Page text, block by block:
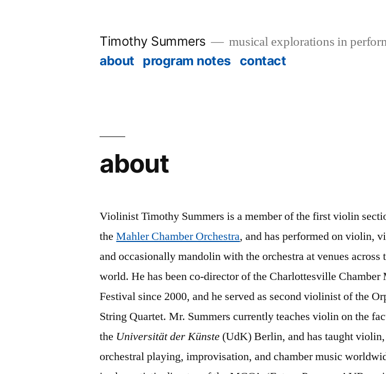
Timothy Summers musical explorations in
about program notes contact
about
Violinist Timothy Summers is a member of the first violin
theMahler Chamber Orchestra, and has performed on violin,
and occasionally mandolin with the orchestra at venues across
world. He has been co-director of the Charlottesville Chamber
Festival since 2000, and he served as second violinist of the
String Quartet. Mr. Summers currently teaches violin on the
the Universität der Künste (UdK) Berlin, and has taught violin,
orchestral playing, improvisation, and chamber music